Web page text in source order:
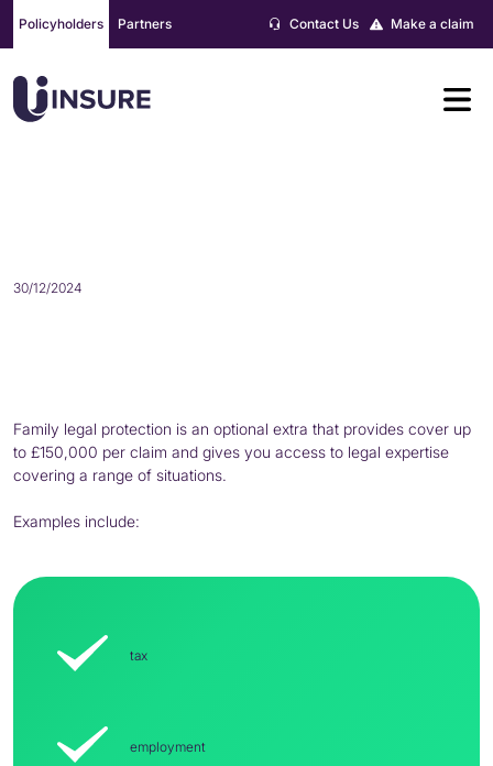
content
Policyholders Partners Make a claim
Contact Us
30/12/2024
Family legal protection is an optional extra that provides cover up
to £150,000 per claim and gives you access to legal expertise
covering a range of situations.
Examples include:
tax
employment